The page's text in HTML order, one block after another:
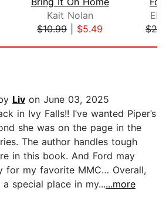
Kait Nolan
$10.99| $5.49
Liv on June 03, 2025
in Ivy Falls!! I’ve wanted Piper’s
she was on the page in the
The author handles tough
in this book. And Ford may
for my favorite MMC… Overall,
special place in my......more